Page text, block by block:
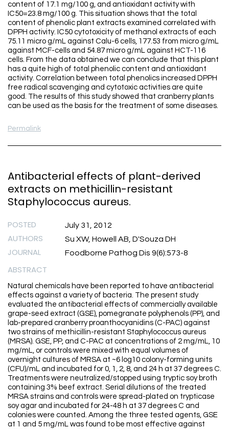
content of 17.1 mg/100 g, and antioxidant activity with
IC50=23.8 mg/100 g. This situation shows that the total
content of phenolic plant extracts examined correlated with
DPPH activity. IC50 cytotoxicity of methanol extracts of each
75.11 micro g/mL against Calu-6 cells, 177.53 from micro g/mL
against MCF-cells and 54.87 micro g/mL against HCT-116
cells. From the data obtained we can conclude that this plant
has a quite high of total phenolic content and antioxidant
activity. Correlation between total phenolics increased DPPH
free radical scavenging and cytotoxic activities are quite
good. The results of this study showed that cranberry plants
can be used as the basis for the treatment of some diseases.
Permalink
Antibacterial effects of plant-derived
extracts on methicillin-resistant
Staphylococcus aureus.
POSTED July 31, 2012
AUTHORS Su XW, Howell AB, D'Souza DH
JOURNAL Foodborne Pathog Dis 9(6):573-8
ABSTRACT
Natural chemicals have been reported to have antibacterial
effects against a variety of bacteria. The present study
evaluated the antibacterial effects of commercially available
grape-seed extract (GSE), pomegranate polyphenols (PP), and
lab-prepared cranberry proanthocyanidins (C-PAC) against
two strains of methicillin-resistant Staphylococcus aureus
(MRSA). GSE, PP, and C-PAC at concentrations of 2 mg/mL, 10
mg/mL, or controls were mixed with equal volumes of
overnight cultures of MRSA at ~6 log10 colony-forming units
(CFU)/mL and incubated for 0, 1, 2, 8, and 24 h at 37 degrees C.
Treatments were neutralized/stopped using tryptic soy broth
containing 3% beef extract. Serial dilutions of the treated
MRSA strains and controls were spread-plated on trypticase
soy agar and incubated for 24-48 h at 37 degrees C and
colonies were counted. Among the three tested agents, GSE
at 1 and 5 mg/mL was found to be most effective against